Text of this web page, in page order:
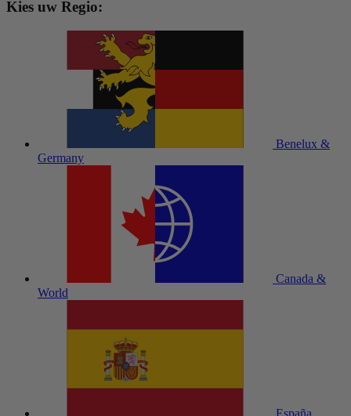
Kies uw Regio:
Benelux &
Germany
Canada &
World
España